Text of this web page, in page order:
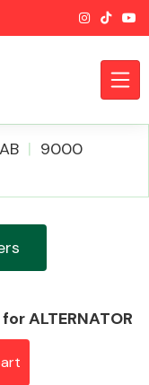
9000
ALTERNATOR